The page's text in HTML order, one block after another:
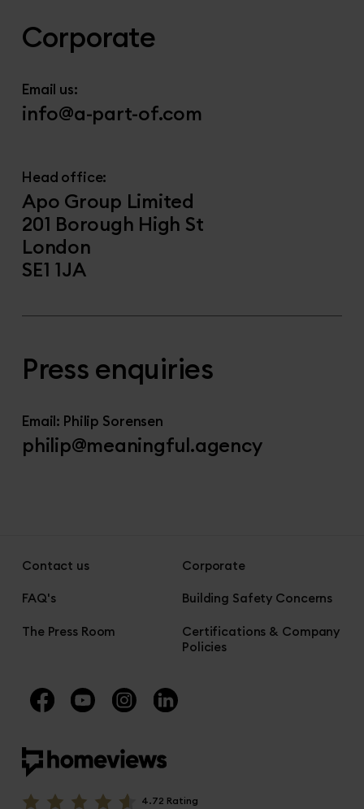
Corporate
Email us:
info@a-part-of.com
Head office:
Apo Group Limited
201 Borough High St
London
SE1 1JA
Press enquiries
Email: Philip Sorensen
philip@meaningful.agency
Contact us
FAQ's
The Press Room
Corporate
Building Safety Concerns
Certifications & Company
Policies
4.72 Rating